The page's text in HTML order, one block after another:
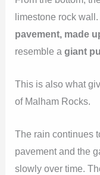
limestone rock
pavement, made
resemble agiant
This is also what
of Malham Rocks.
The rain continues
pavement and the
slowly over time.